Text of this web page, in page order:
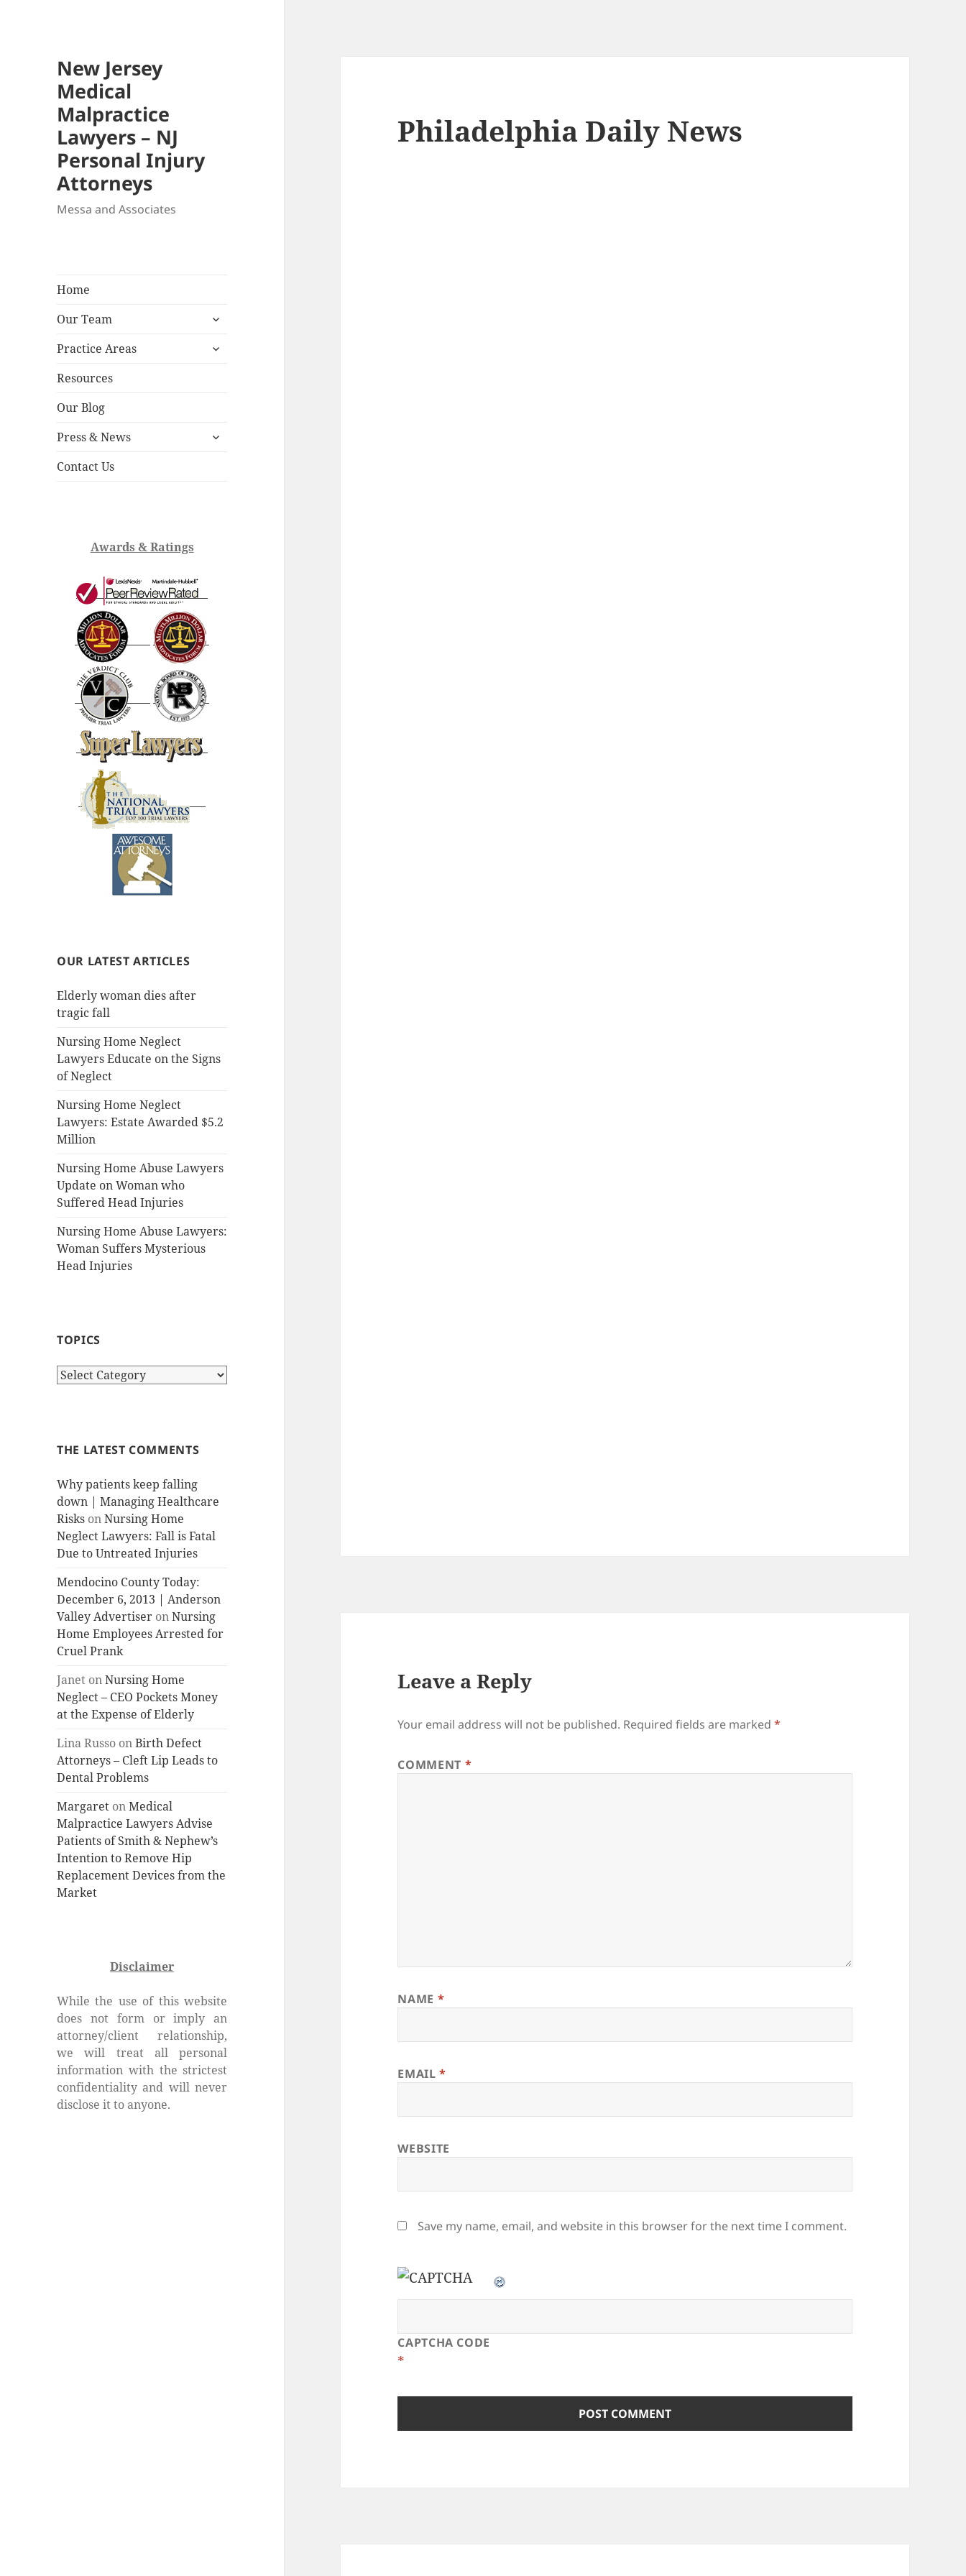
New Jersey
Medical
Malpractice
Lawyers – NJ
Personal Injury
Attorneys
Messa and Associates
Home
Our Team
expand
menu
Practice Areas
expand
Resources
Our Blog
Press & News
expand
Contact Us
Awards & Ratings
OUR LATEST ARTICLES
Elderly woman dies after
tragic fall
Nursing Home Neglect
Lawyers Educate on the Signs
of Neglect
Nursing Home Neglect
Lawyers: Estate Awarded $5.2
Million
Nursing Home Abuse Lawyers
Update on Woman who
Suffered Head Injuries
Nursing Home Abuse Lawyers:
Woman Suffers Mysterious
Head Injuries
TOPICS
T
c
THE LATEST COMMENTS
Why patients keep falling
down | Managing Healthcare
Risks onNursing Home
Neglect Lawyers: Fall is Fatal
Due to Untreated Injuries
Mendocino County Today:
December 6, 2013 | Anderson
Valley Advertiser onNursing
Home Employees Arrested for
Cruel Prank
Janet onNursing Home
Neglect – CEO Pockets Money
at the Expense of Elderly
Lina Russo onBirth Defect
Attorneys – Cleft Lip Leads to
Dental Problems
Margaret onMedical
Malpractice Lawyers Advise
Patients of Smith & Nephew’s
Intention to Remove Hip
Replacement Devices from the
Market
Disclaimer
While the use of this website
does not form or imply an
attorney/client relationship,
we will treat all personal
information with the strictest
confidentiality and will never
disclose it to anyone.
Philadelphia Daily News
Leave a Reply
Your email address will not be published. Required fields are marked*
COMMENT *
NAME *
EMAIL*
WEBSITE
Save my name, email, and website in this browser for the next time I comment.
CAPTCHA CODE
*